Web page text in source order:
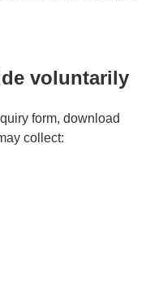
voluntarily
form, download
collect: